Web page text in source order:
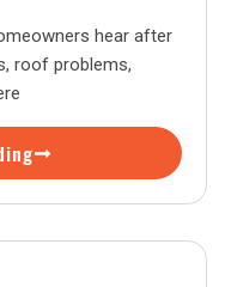
hear after
roof problems,